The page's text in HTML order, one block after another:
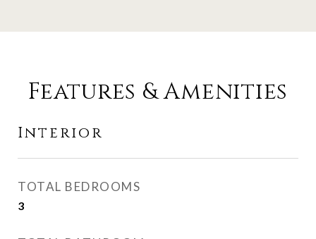
Features & Amenities
Interior
TOTAL BEDROOMS
3